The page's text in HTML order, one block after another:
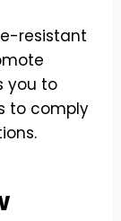
resistant
you to
to comply